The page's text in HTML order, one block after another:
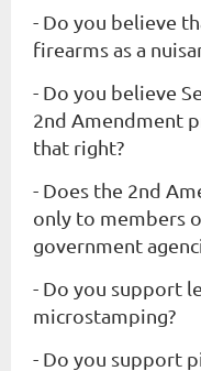
- Do you believe
firearms as a
- Do you believe
2nd Amendment
that right?
- Does the 2nd
only to members
government
- Do you support
microstamping?
- Do you support